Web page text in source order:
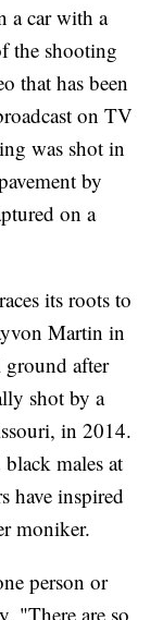
a car with a
the shooting
that has been
on TV
was shot in
by
on a
its roots to
Martin in
after
shot by a
in 2014.
males at
have inspired
moniker.
person or
"There are so